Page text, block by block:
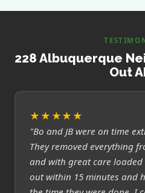
228 Albuquerque
Out
★★★★★
"Bo and JB were on time
They removed everything
and with great care
out within 15 minutes and